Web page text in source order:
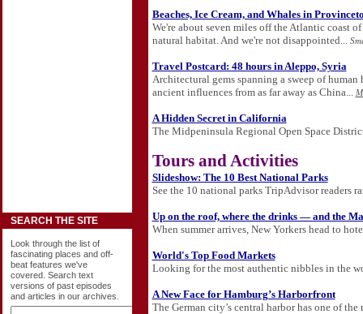
SEARCH THE SITE
Look through the list of
fascinating places and off-
beat features we've
covered. Search text
versions of past episodes
and articles in our archives.
Beaches, Ice Cream, and Whales in
We're about seven miles off the Atlantic coast
natural habitat. And we're not disappointed...
Travel Postcard: 48 hours in Aleppo, Syria
Architectural gems spanning a sweep of
ancient influences from as far away as China...
A Hidden Secret in California
The Midpeninsula Regional Open Space
Tours and Activities
Slideshow: The 10 Best National Parks
See the 10 national parks TripAdvisor readers
Up on the roof, where the drinks — and the
When summer arrives, New Yorkers head to
World's Top Food Markets
Looking for the most authentic nibbles in the
A New Face for Hamburg’s Harborfront
The German city’s central harbor has one of